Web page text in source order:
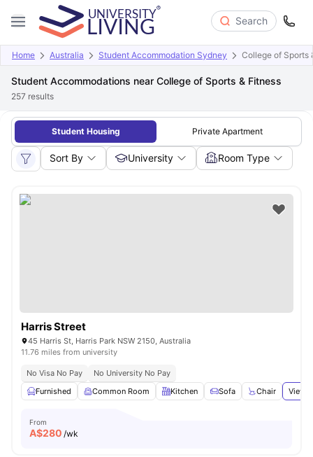
Search
Home Australia Student Accommodation Sydney College of Sports
Student Accommodations near College of Sports & Fitness
257 results
Student Housing Private Apartment
Sort By University Room Type
Harris Street
45 Harris St, Harris Park NSW 2150, Australia
11.76 miles from university
No Visa No Pay
No University No Pay
Furnished
Common Room Kitchen Sofa Chair View
From
A$280 /wk